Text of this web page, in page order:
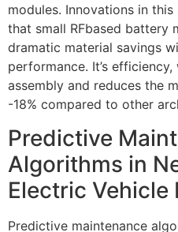
modules. Innovations in
that small RFbased battery
dramatic material savings
performance. It’s
assembly and reduces the
-18% compared to other
Predictive
Algorithms in
Electric Vehicle
Predictive maintenance